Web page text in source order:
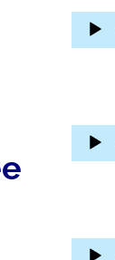
Audio
Player
Audio
Player
Audio